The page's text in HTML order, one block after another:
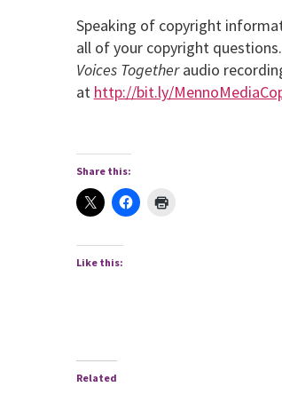
Speaking of copyright
all of your copyright
VoicesTogetheraudio
at http://bit.ly/
Share this:
Like this:
Related